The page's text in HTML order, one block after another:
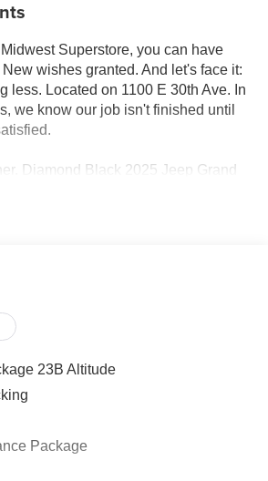
Superstore, you can have
wishes granted. And let's face it:
less. Located on 1100 E 30th Ave. In
we know our job isn't finished until
Diamond Black 2025 Jeep Grand
Hutchinson, Wichita, McPherson,
in between, you can rest assured
and reliability, no matter which model
23B Altitude
Package